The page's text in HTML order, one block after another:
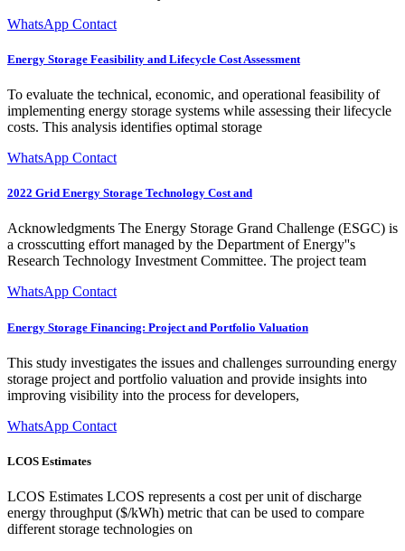
WhatsApp Contact
Energy Storage Feasibility and Lifecycle Cost Assessment
To evaluate the technical, economic, and operational feasibility of
implementing energy storage systems while assessing their lifecycle
costs. This analysis identifies optimal storage
WhatsApp Contact
2022 Grid Energy Storage Technology Cost and
Acknowledgments The Energy Storage Grand Challenge (ESGC) is
a crosscutting effort managed by the Department of Energy''s
Research Technology Investment Committee. The project team
WhatsApp Contact
Energy Storage Financing: Project and Portfolio Valuation
This study investigates the issues and challenges surrounding energy
storage project and portfolio valuation and provide insights into
improving visibility into the process for developers,
WhatsApp Contact
LCOS Estimates
LCOS Estimates LCOS represents a cost per unit of discharge
energy throughput ($/kWh) metric that can be used to compare
different storage technologies on